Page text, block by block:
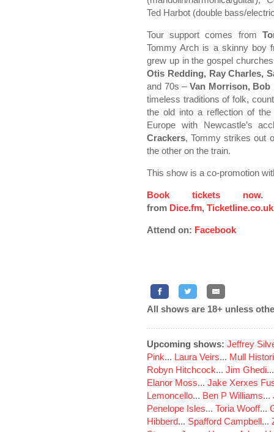
Ted Harbot (double bass/
Tour support comes from
Tommy Arch is a skinny boy
grew up in the gospel
Otis Redding, Ray Charles,
and 70s –Van Morrison, Bob
timeless traditions of folk,
the old into a reflection of
Europe with Newcastle’s
Crackers, Tommy strikes out
the other on the train.
This show is a co-promotion
Book tickets now.
from Dice.fm, Ticketline.co.uk
Attend on: Facebook
All shows are 18+ unless
Upcoming shows: Jeffrey
Pink... Laura Veirs... Mull
Robyn Hitchcock... Jim Ghedi
Elanor Moss... Jake Xerxes
Lemoncello... Ben P Williams...
Penelope Isles... Toria Wooff...
Hibberd... Spafford Campbell...